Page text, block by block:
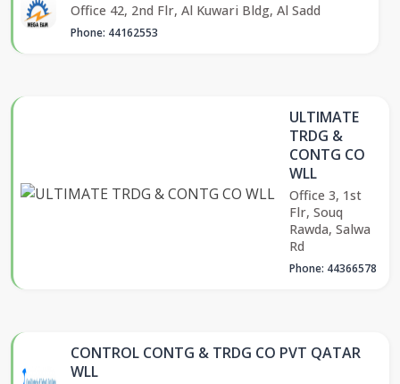
Office 42, 2nd Flr, Al Kuwari Bldg, Al Sadd
Phone: 44162553
ULTIMATE
TRDG &
CONTG CO
WLL
Office 3, 1st
Flr, Souq
Rawda, Salwa
Rd
Phone: 44366578
CONTROL CONTG & TRDG CO PVT QATAR
WLL